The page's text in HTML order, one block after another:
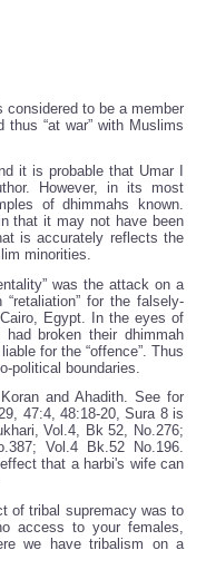
considered to be a member
“at war” with Muslims
it is probable that Umar I
However, in its most
of dhimmahs known.
that it may not have been
is accurately reflects the
minorities.
was the attack on a
for the falsely-
Egypt. In the eyes of
broken their dhimmah
for the “offence”. Thus
political boundaries.
and Ahadith. See for
47:4, 48:18-20, Sura 8 is
Vol.4, Bk 52, No.276;
Vol.4 Bk.52 No.196.
that a harbi's wife can
of tribal supremacy was to
access to your females,
we have tribalism on a